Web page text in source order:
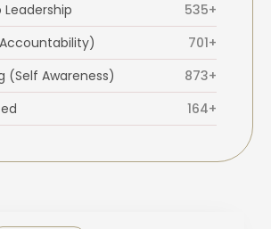
535+
701+
(Self Awareness)
873+
164+